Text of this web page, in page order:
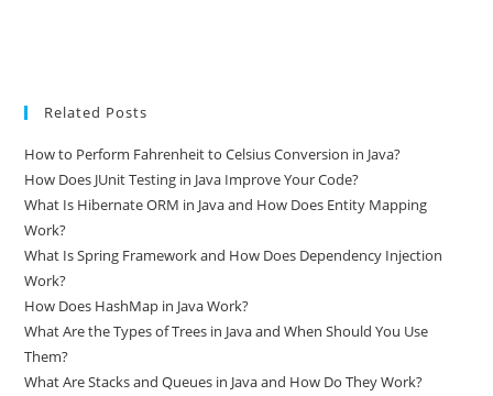
Related Posts
How to Perform Fahrenheit to Celsius Conversion in Java?
How Does JUnit Testing in Java Improve Your Code?
What Is Hibernate ORM in Java and How Does Entity Mapping
Work?
What Is Spring Framework and How Does Dependency Injection
Work?
How Does HashMap in Java Work?
What Are the Types of Trees in Java and When Should You Use
Them?
What Are Stacks and Queues in Java and How Do They Work?